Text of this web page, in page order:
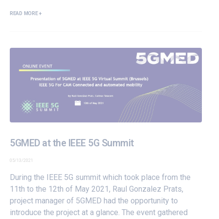
READ MORE +
5GMED at the IEEE 5G Summit
05/13/2021
During the IEEE 5G summit which took place from the
11th to the 12th of May 2021, Raul Gonzalez Prats,
project manager of 5GMED had the opportunity to
introduce the project at a glance. The event gathered